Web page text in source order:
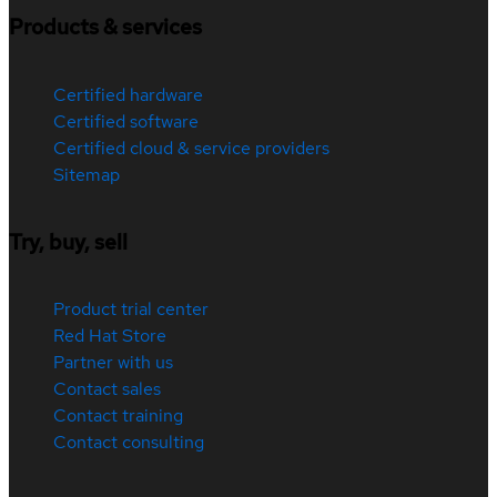
Products & services
Certified hardware
Certified software
Certified cloud & service providers
Sitemap
Try, buy, sell
Product trial center
Red Hat Store
Partner with us
Contact sales
Contact training
Contact consulting